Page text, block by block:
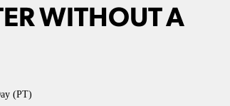
WITHOUT A
(PT)